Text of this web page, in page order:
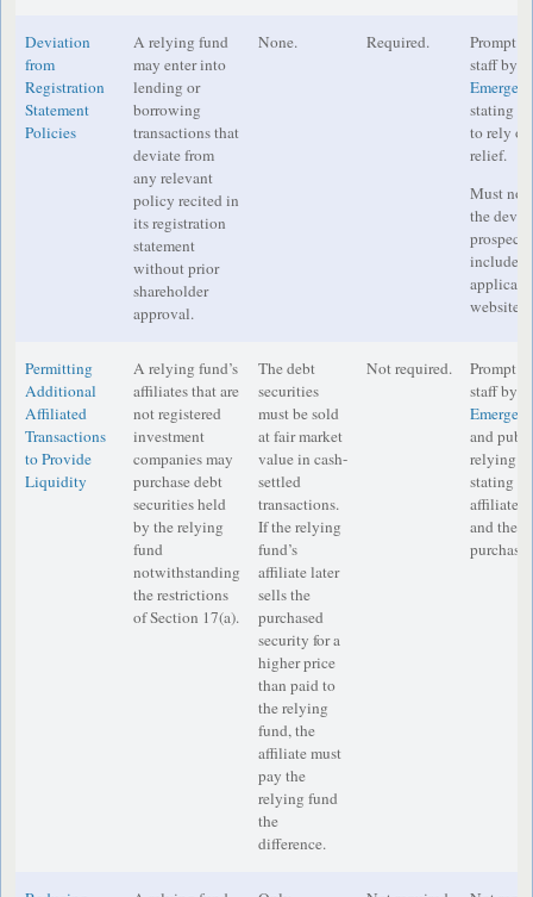
Deviation
from
Registration
Statement
Policies
A relying fund
may enter into
lending or
borrowing
transactions that
deviate from
any relevant
policy recited in
its registration
statement
without prior
shareholder
approval.
None. Required.
Prompt
staff by
stating
to rely
relief.
Must
the
includes
website.
Permitting
Additional
Affiliated
Transactions
to Provide
Liquidity
A relying fund’s
affiliates that are
not registered
investment
companies may
purchase debt
securities held
by the relying
fund
notwithstanding
the restrictions
of Section 17(a).
The debt
securities
must be sold
at fair market
value in cash-
settled
transactions.
If the relying
fund’s
affiliate later
sells the
purchased
security for a
higher price
than paid to
the relying
fund, the
affiliate must
pay the
relying fund
the
difference.
Not required.
Prompt
staff by
and
relying
stating
affiliate,
and the
purchase